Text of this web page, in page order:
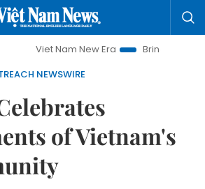
Viet Nam New Era
Bringing Resolutions
NEWSWIRE
of Vietnam's